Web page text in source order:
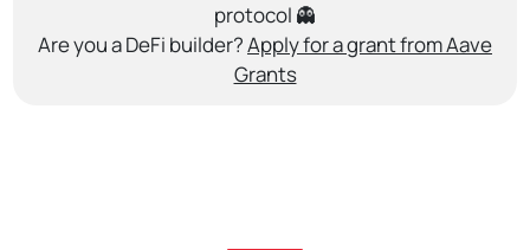
protocol 👻
Are you a DeFi builder?Apply for a grant from Aave
Grants